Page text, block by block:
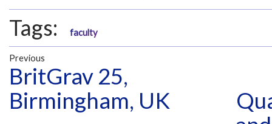
Tags: faculty
Previous
BritGrav 25,
Birmingham, UK